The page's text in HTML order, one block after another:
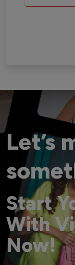
Let’s
Start
With
Now!